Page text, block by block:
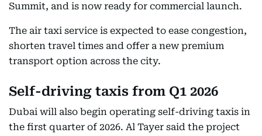
Summit, and is now ready for commercial launch.
The air taxi service is expected to ease congestion,
shorten travel times and offer a new premium
transport option across the city.
Self-driving taxis from Q1 2026
Dubai will also begin operating self-driving taxis in
the first quarter of 2026. Al Tayer said the project